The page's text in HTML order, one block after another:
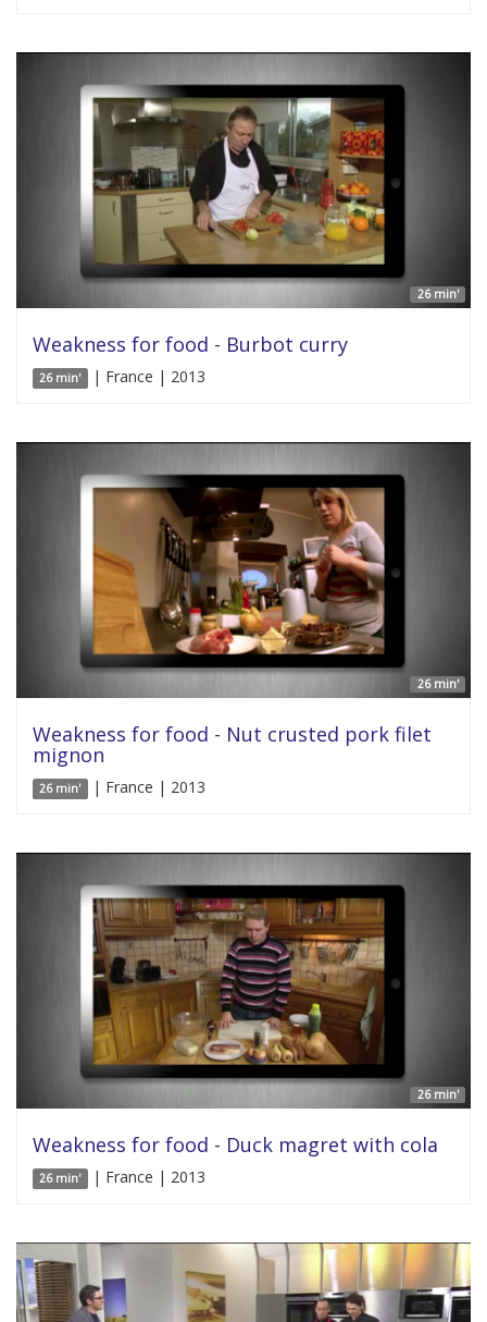
26 min'
Weakness for food - Burbot curry
26 min' | France | 2013
26 min'
Weakness for food - Nut crusted pork filet
mignon
26 min' | France | 2013
26 min'
Weakness for food - Duck magret with cola
26 min' | France | 2013